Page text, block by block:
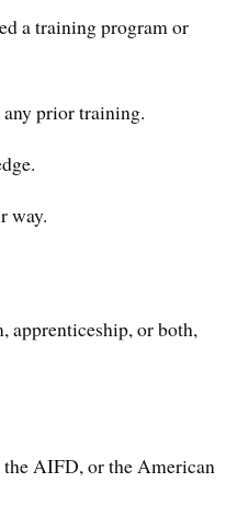
a training program or
prior training.
way.
apprenticeship, or both,
AIFD, or the American